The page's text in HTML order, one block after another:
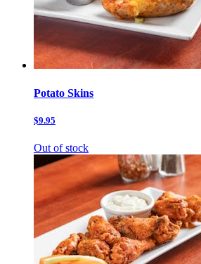
Potato Skins
$9.95
Out of stock